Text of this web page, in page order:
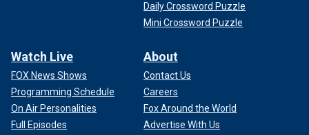
Daily Crossword Puzzle
Mini Crossword Puzzle
Watch Live
FOX News Shows
Programming Schedule
On Air Personalities
Full Episodes
About
Contact Us
Careers
Fox Around the World
Advertise With Us